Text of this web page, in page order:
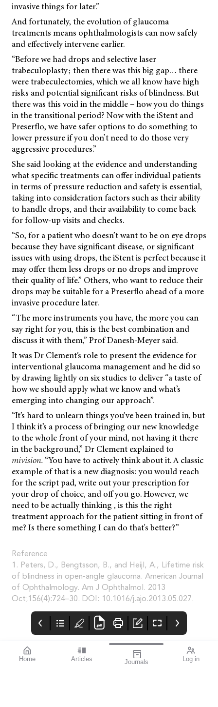
Home Articles Journals Log in
invasive things for later.”
And fortunately, the evolution of glaucoma
treatments means ophthalmologists can now safely
and effectively intervene earlier.
“Before we had drops and selective laser
trabeculoplasty; then there was this big gap… there
were trabeculectomies, which we all know have high
risks and potential significant risks of blindness. But
there was this void in the middle – how you do things
in the transitional period? Now with the iStent and
Preserflo, we have safer options to do something to
lower pressure if you don’t need to do those very
aggressive procedures.”
She said looking at the evidence and understanding
what specific treatments can offer individual patients
in terms of pressure reduction and safety is essential,
taking into consideration factors such as their ability
to handle drops, and their availability to come back
for follow-up visits and checks.
“So, for a patient who doesn’t want to be on eye drops
because they have significant disease, or significant
issues with using drops, the iStent is perfect because it
may offer them less drops or no drops and improve
their quality of life.” Others, who want to reduce their
drops may be suitable for a Preserflo ahead of a more
invasive procedure later.
“The more instruments you have, the more you can
say right for you, this is the best combination and
discuss it with them,” Prof Danesh-Meyer said.
It was Dr Clement’s role to present the evidence for
interventional glaucoma management and he did so
by drawing lightly on six studies to deliver “a taste of
how we should apply what we know and what’s
emerging into changing our approach”.
“It’s hard to unlearn things you’ve been trained in, but
I think it’s a process of bringing our new knowledge
to the whole front of your mind, not having it there
in the background,” Dr Clement explained to
mivision. “You have to actively think about it. A classic
example of that is a new diagnosis: you would reach
for the script pad, write out your prescription for
your drop of choice, and off you go. However, we
need to be actually thinking , is this the right
treatment approach for the patient sitting in front of
me? Is there something I can do that's better?”
Reference
1. Peters, D., Bengtsson, B., and Heijl, A., Lifetime risk
of blindness in open-angle glaucoma. American Journal
of Ophthalmology. Am J Ophthalmol. 2013
Oct;156(4):724–30. DOI: 10.1016/j.ajo.2013.05.027.